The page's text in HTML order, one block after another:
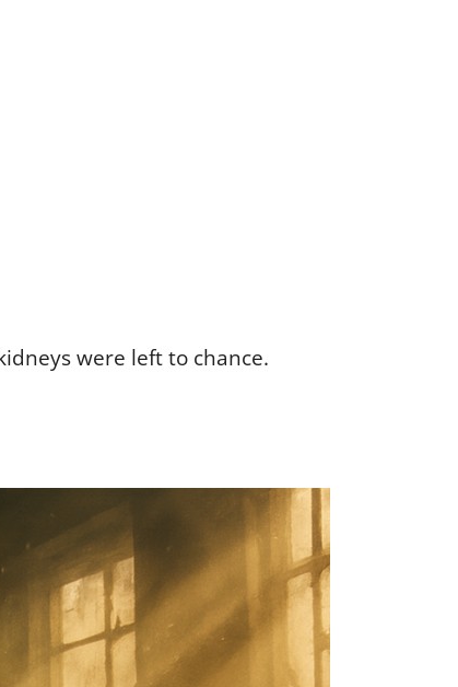
were left to chance.